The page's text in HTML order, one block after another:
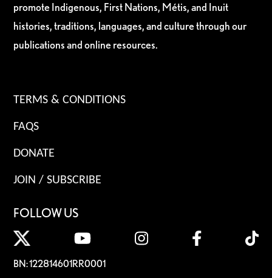
promote Indigenous, First Nations, Métis, and Inuit
histories, traditions, languages, and culture through our
publications and online resources.
TERMS & CONDITIONS
FAQS
DONATE
JOIN / SUBSCRIBE
FOLLOW US
BN: 122814601RR0001